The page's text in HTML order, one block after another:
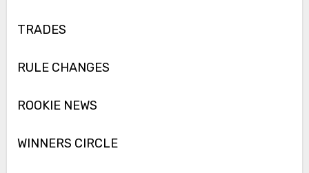
TRADES
RULE CHANGES
ROOKIE NEWS
WINNERS CIRCLE